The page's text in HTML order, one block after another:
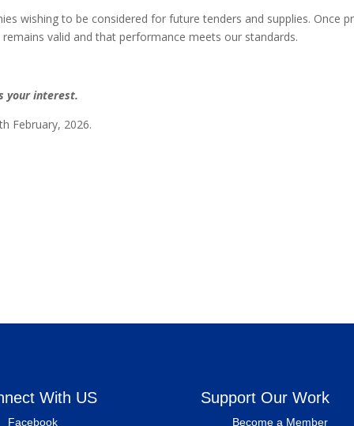
wishing to be considered for future tenders and supplies. Once
valid and that performance meets our standards.
your interest.
February, 2026.
With US
Facebook
Support Our Work
Become a Member